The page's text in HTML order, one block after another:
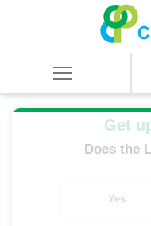
SELL Old
Acer Chromebook Series
Acer Chromebook Series i7
Get
Does the
Yes